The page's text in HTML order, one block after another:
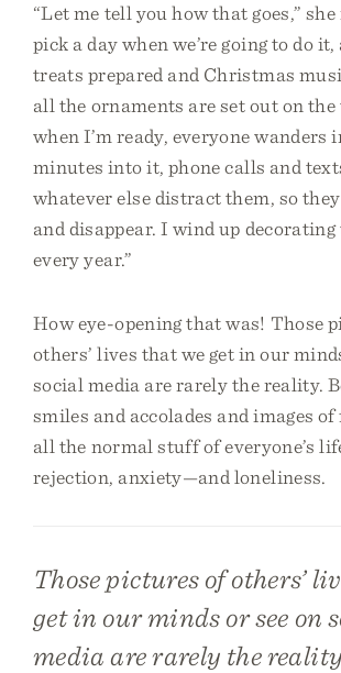
“Let me tell you how that goes,”
pick a day when we’re going to do
treats prepared and Christmas
all the ornaments are set out on the
when I’m ready, everyone wanders
minutes into it, phone calls and
whatever else distract them, so
and disappear. I wind up decorating
every year.”
How eye-opening that was! Those
others’ lives that we get in our
social media are rarely the reality.
smiles and accolades and images
all the normal stuff of everyone’s
rejection, anxiety—and loneliness.
Those pictures of others’
get in our minds or see on
media are rarely the